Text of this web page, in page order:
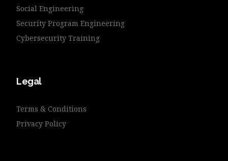
Social Engineering
Security Program Engineering
Cybersecurity Training
Legal
Terms & Conditions
Privacy Policy